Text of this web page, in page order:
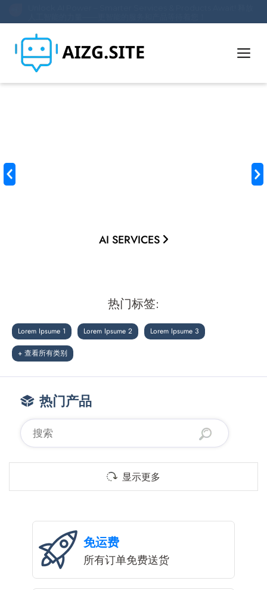
AI SERVICES
热门标签:
Lorem Ipsume 1 Lorem Ipsume 2 Lorem Ipsume 3
+ 查看所有类别
热门产品
显示更多
免运费
所有订单免费送货